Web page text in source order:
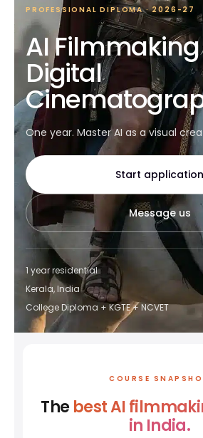
PROFESSIONAL DIPLOMA · 2026-27
AI
Digital
One year. Master AI as a visual
Start application
Message us
1 year residential
Kerala, India
College Diploma + KGTE + NCVET
COURSE
The best AI
in India.